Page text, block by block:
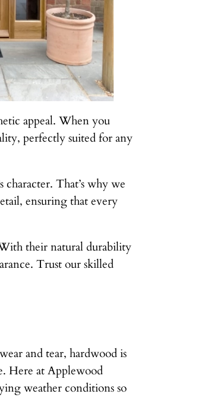
appeal. When you
perfectly suited for any
That’s why we
ensuring that every
their natural durability
Trust our skilled
and tear, hardwood is
Here at Applewood
weather conditions so